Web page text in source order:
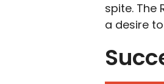
spite. The
a desire